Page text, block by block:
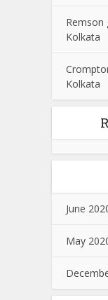
Remson
Kolkata
Kolkata
June
May